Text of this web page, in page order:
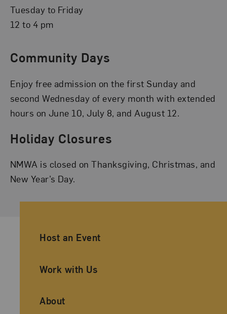
Tuesday to Friday
12 to 4 pm
Community Days
Enjoy free admission on the first Sunday and
second Wednesday of every month with extended
hours on June 10, July 8, and August 12.
Holiday Closures
NMWA is closed on Thanksgiving, Christmas, and
New Year’s Day.
Ancillary Footer Navigation
Host an Event
Work with Us
About